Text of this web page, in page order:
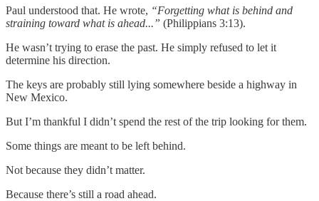
Paul understood that. He wrote, “Forgetting what is behind and
straining toward what is ahead...” (Philippians 3:13).
He wasn’t trying to erase the past. He simply refused to let it
determine his direction.
The keys are probably still lying somewhere beside a highway in
New Mexico.
But I’m thankful I didn’t spend the rest of the trip looking for them.
Some things are meant to be left behind.
Not because they didn’t matter.
Because there’s still a road ahead.